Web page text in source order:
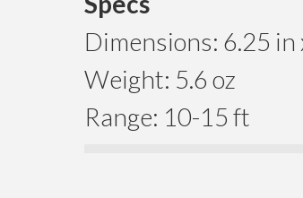
Dimensions: 6.25 in
Weight: 5.6 oz
Range: 10-15 ft